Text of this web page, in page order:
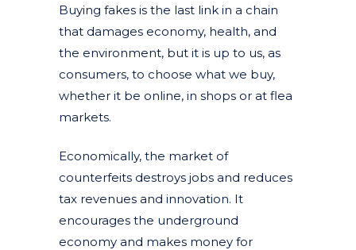
Buying fakes is the last link in a chain
that damages economy, health, and
the environment, but it is up to us, as
consumers, to choose what we buy,
whether it be online, in shops or at flea
markets.
Economically, the market of
counterfeits destroys jobs and reduces
tax revenues and innovation. It
encourages the underground
economy and makes money for